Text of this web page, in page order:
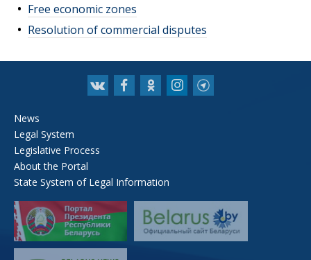
Free economic zones
Resolution of commercial disputes
News
Legal System
Legislative Process
About the Portal
State System of Legal Information